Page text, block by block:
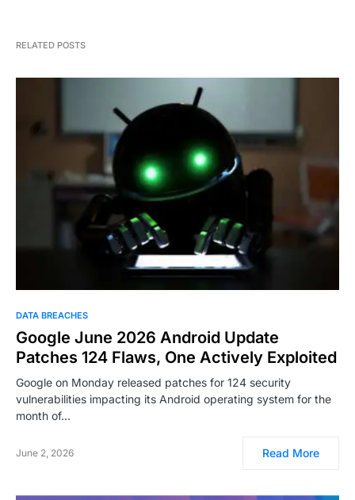
RELATED POSTS
DATA BREACHES
Google June 2026 Android Update
Patches 124 Flaws, One Actively Exploited
Google on Monday released patches for 124 security
vulnerabilities impacting its Android operating system for the
month of…
June 2, 2026 Read More